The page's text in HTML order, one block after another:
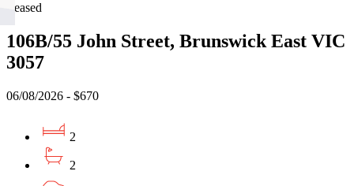
Leased
106B/55 John Street, Brunswick East VIC
3057
06/08/2026 - $670
2
2